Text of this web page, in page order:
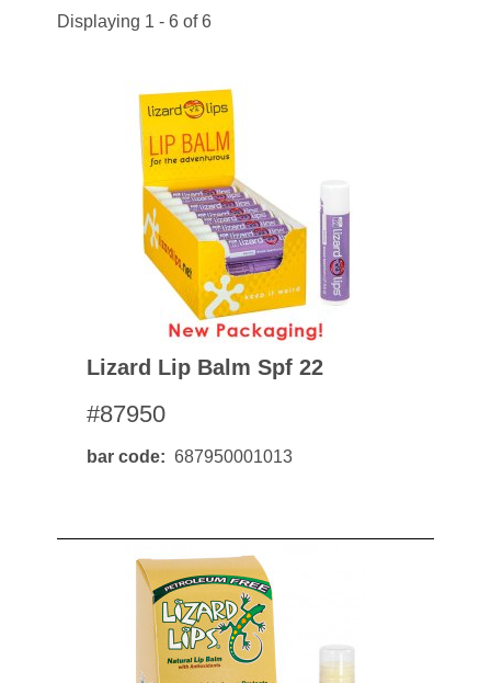
Displaying 1 - 6 of 6
Lizard Lip Balm Spf 22
#87950
bar code 687950001013